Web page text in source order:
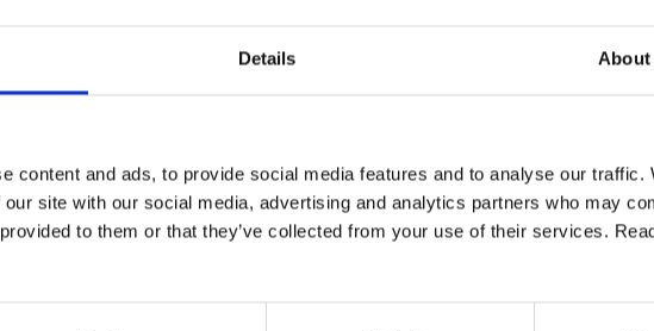
Details About
content and ads, to provide social media features and to analyse our traffic.
site with our social media, advertising and analytics partners who may
to them or that they’ve collected from your use of their services.
Light weight solution for
Carbon cartridge
Airvisor 2 models
View more